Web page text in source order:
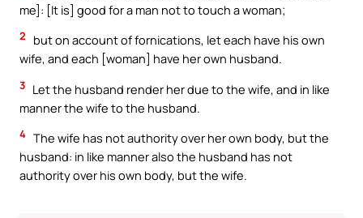
me]: [It is] good for a man not to touch a woman;
2
but on account of fornications, let each have his own
wife, and each [woman] have her own husband.
3 Let the husband render her due to the wife, and in like
manner the wife to the husband.
4 The wife has not authority over her own body, but the
husband: in like manner also the husband has not
authority over his own body, but the wife.